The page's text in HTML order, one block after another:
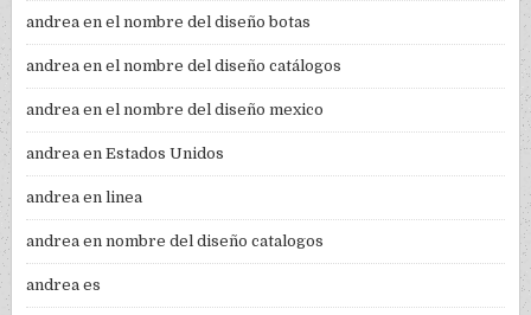
andrea en el nombre del diseño botas
andrea en el nombre del diseño catálogos
andrea en el nombre del diseño mexico
andrea en Estados Unidos
andrea en linea
andrea en nombre del diseño catalogos
andrea es